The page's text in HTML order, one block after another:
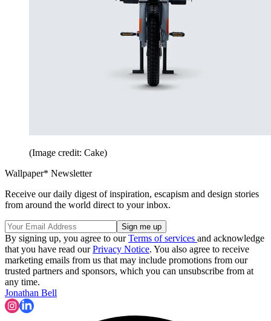
(Image credit: Cake)
Wallpaper* Newsletter
Receive our daily digest of inspiration, escapism and design stories
from around the world direct to your inbox.
By signing up, you agree to ourTerms of services and acknowledge
that you have read ourPrivacy Notice. You also agree to receive
marketing emails from us that may include promotions from our
trusted partners and sponsors, which you can unsubscribe from at
any time.
Jonathan Bell